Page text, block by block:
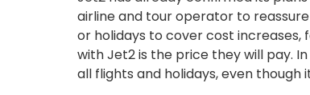
airline and tour operator to
or holidays to cover cost
with Jet2 is the price they will pay.
all flights and holidays, even though